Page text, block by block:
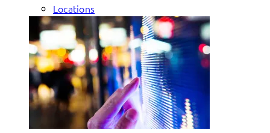
Locations